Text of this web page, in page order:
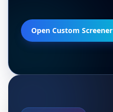
Open Custom Screener